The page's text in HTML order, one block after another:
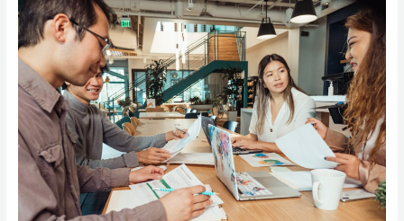
How
Workplace
Design
Impacts
Staff
Retention
More
Than
You
Think